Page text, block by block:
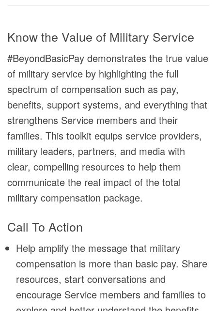
Know the Value of Military Service
#BeyondBasicPay demonstrates the true value
of military service by highlighting the full
spectrum of compensation such as pay,
benefits, support systems, and everything that
strengthens Service members and their
families. This toolkit equips service providers,
military leaders, partners, and media with
clear, compelling resources to help them
communicate the real impact of the total
military compensation package.
Call To Action
Help amplify the message that military
compensation is more than basic pay. Share
resources, start conversations and
encourage Service members and families to